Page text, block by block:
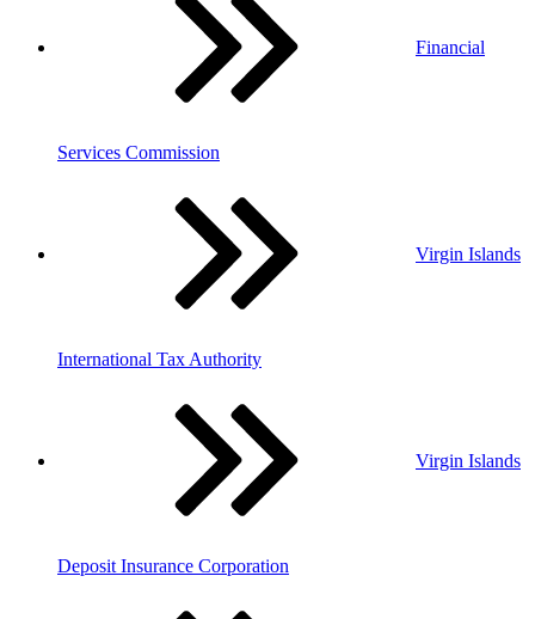
Financial
Services Commission
Virgin Islands
International Tax Authority
Virgin Islands
Deposit Insurance Corporation